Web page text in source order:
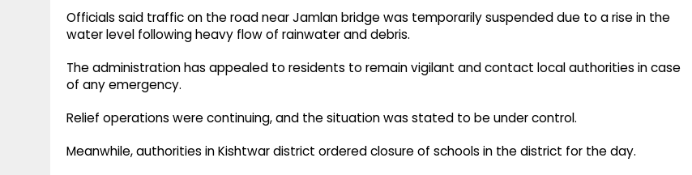
Officials said traffic on the road near Jamlan bridge was temporarily suspended due to a rise in the
water level following heavy flow of rainwater and debris.
The administration has appealed to residents to remain vigilant and contact local authorities in case
of any emergency.
Relief operations were continuing, and the situation was stated to be under control.
Meanwhile, authorities in Kishtwar district ordered closure of schools in the district for the day.